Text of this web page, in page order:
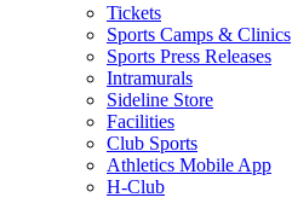
Tickets
Sports Camps & Clinics
Sports Press Releases
Intramurals
Sideline Store
Facilities
Club Sports
Athletics Mobile App
H-Club